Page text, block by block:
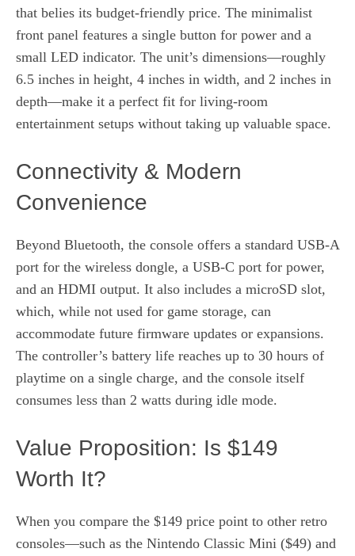
that belies its budget-friendly price. The minimalist
front panel features a single button for power and a
small LED indicator. The unit’s dimensions—roughly
6.5 inches in height, 4 inches in width, and 2 inches in
depth—make it a perfect fit for living‑room
entertainment setups without taking up valuable space.
Connectivity & Modern
Convenience
Beyond Bluetooth, the console offers a standard USB‑A
port for the wireless dongle, a USB‑C port for power,
and an HDMI output. It also includes a microSD slot,
which, while not used for game storage, can
accommodate future firmware updates or expansions.
The controller’s battery life reaches up to 30 hours of
playtime on a single charge, and the console itself
consumes less than 2 watts during idle mode.
Value Proposition: Is $149
Worth It?
When you compare the $149 price point to other retro
consoles—such as the Nintendo Classic Mini ($49) and